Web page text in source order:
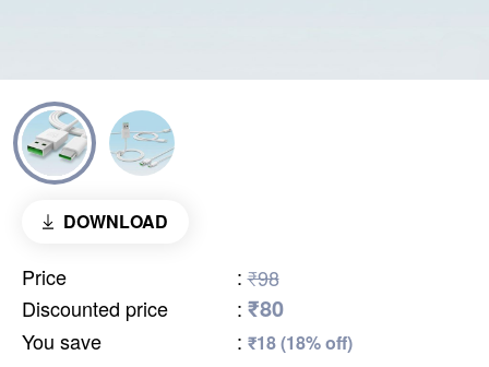
DOWNLOAD
Price : ₹98
Discounted price
: ₹80
You save : ₹18 (18% off)